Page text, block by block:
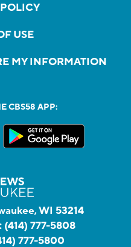
USE
MY INFORMATION
CBS58 APP:
WI 53214
(414) 777-5808
777-5800